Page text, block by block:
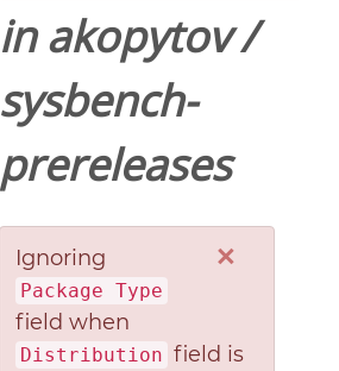
inakopytov/
sysbench-
prereleases
×
Ignoring
Package Type
field when
Distribution field is